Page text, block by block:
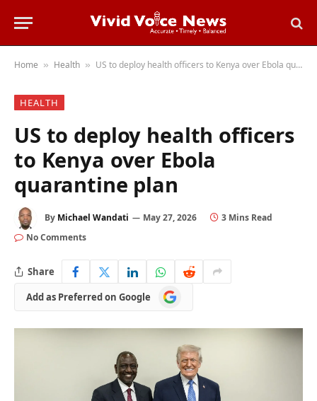
Home » Health » US to deploy health officers to Kenya over Ebola quarantine plan
HEALTH
US to deploy health officers
to Kenya over Ebola
quarantine plan
By Michael Wandati May 27, 2026
3 Mins Read
No Comments
Share
Add as Preferred on Google
Add
as
Google